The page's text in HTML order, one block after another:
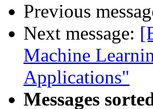
Previous
Next message:
Machine
Applications"
Messages